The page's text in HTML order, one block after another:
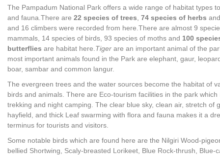
The Pampadum National Park offers a wide range of habitat types
and fauna.There are 22 species of trees 74 species of herbs
and 16 climbers were recorded from here.There are almost 9
mammals, 14 species of birds, 93 species of moths and 100
butterflies are habitat here. Tiger are an important animal of the
most important animals found in the Park are elephant, gaur,
boar, sambar and common langur.
The evergreen trees and the water sources become the habitat of
birds and animals. There are Eco-tourism facilities in the park which
trekking and night camping. The clear blue sky, clean air, stretch of
hayfield, and thick Leaf swarming with flora and fauna makes it a
terminus for tourists and visitors.
Some notable birds which are found here are the Nilgiri Wood-
bellied Shortwing, Scaly-breasted Lorikeet, Blue Rock-thrush, Blue-